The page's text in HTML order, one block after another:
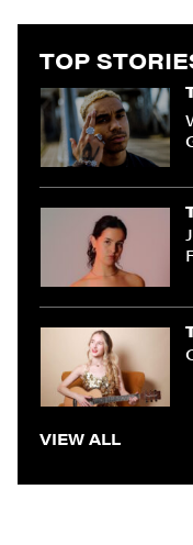
TOP
VIEW ALL